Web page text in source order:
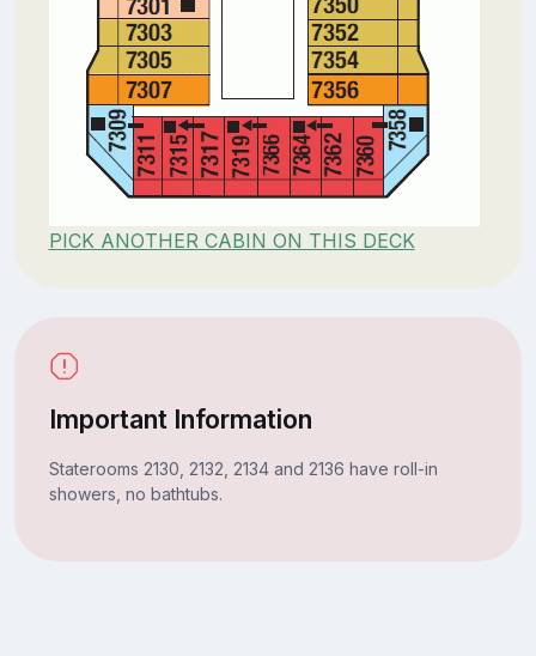
PICK ANOTHER CABIN ON THIS DECK
Important Information
Staterooms 2130, 2132, 2134 and 2136 have roll-in
showers, no bathtubs.